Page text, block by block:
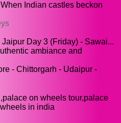
Indian castles beckon
Day 3 (Friday) - Sawai...
ambiance and
- Chittorgarh - Udaipur -
on wheels tour,palace
in india